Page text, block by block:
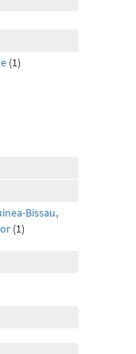
(1)
Bissau,
(1)